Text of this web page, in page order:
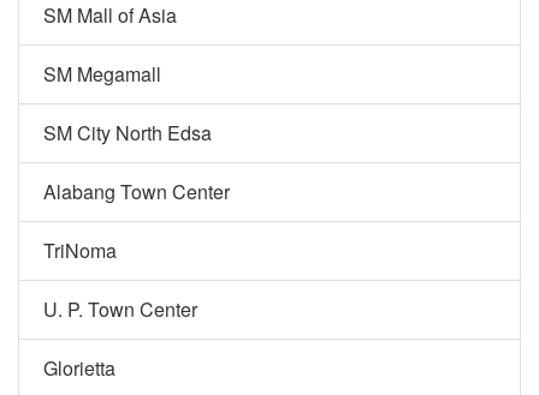
SM Mall of Asia
SM Megamall
SM City North Edsa
Alabang Town Center
TriNoma
U. P. Town Center
Glorietta